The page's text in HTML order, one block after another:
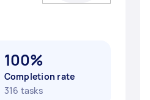
100%
Completion rate
316 tasks